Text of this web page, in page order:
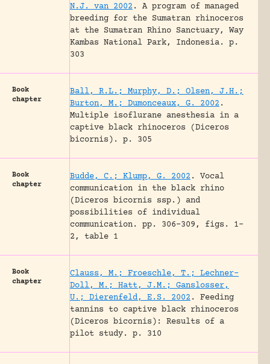
N.J. van 2002 .
A program of managed
breeding for the Sumatran rhinoceros
at the Sumatran Rhino Sanctuary, Way
Kambas National Park, Indonesia.
p.
303
Book
chapter
Ball, R.L.; Murphy, D.; Olsen, J.H.;
Burton, M.; Dumonceaux, G. 2002 .
Multiple isoflurane anesthesia in a
captive black rhinoceros (Diceros
bicornis).
p. 305
Book
chapter
Budde, C.; Klump, G. 2002 .
Vocal
communication in the black rhino
(Diceros bicornis ssp.) and
possibilities of individual
communication.
pp. 306-309, figs. 1-
2, table 1
Book
chapter
Clauss, M.; Froeschle, T.; Lechner-
Doll, M.; Hatt, J.M.; Ganslosser,
U.; Dierenfeld, E.S. 2002 .
Feeding
tannins to captive black rhinoceros
(Diceros bicornis): Results of a
pilot study.
p. 310